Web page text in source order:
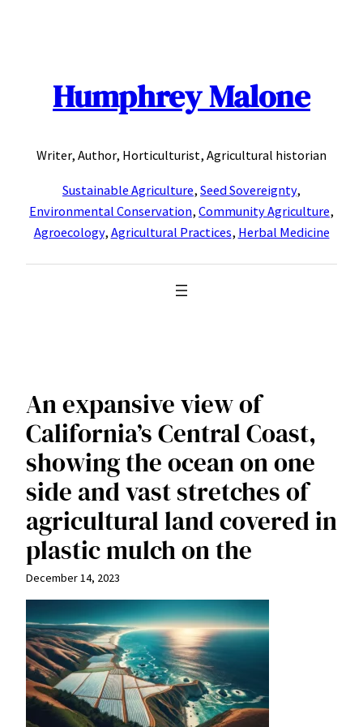
Humphrey Malone
Writer, Author, Horticulturist, Agricultural historian
Sustainable Agriculture, Seed Sovereignty,
Environmental Conservation, Community Agriculture,
Agroecology, Agricultural Practices, Herbal Medicine
An expansive view of
California’s Central Coast,
showing the ocean on one
side and vast stretches of
agricultural land covered in
plastic mulch on the
December 14, 2023